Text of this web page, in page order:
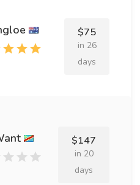
$75
in 26
days
$147
in 20
days